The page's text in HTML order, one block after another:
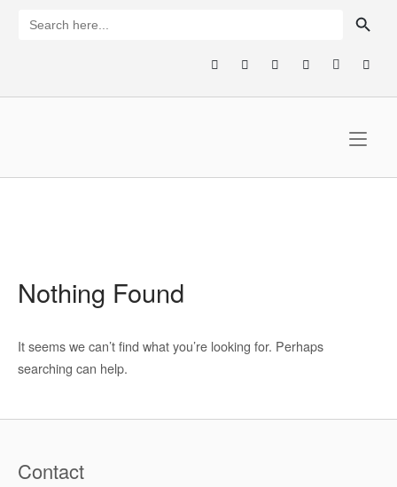
for:
Nothing Found
It seems we can’t find what you’re looking for. Perhaps
searching can help.
Contact